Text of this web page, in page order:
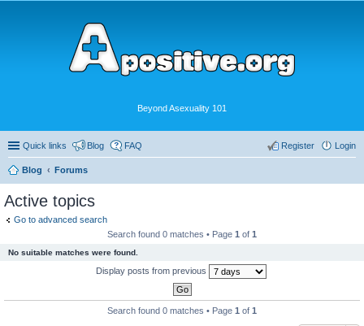
Beyond Asexuality 101
Quick links Blog FAQ Login
Register
Blog Forums
Active topics
Go to advanced search
Search found 0 matches • Page 1 of 1
No suitable matches were found.
Display posts from previous
Search found 0 matches • Page 1 of 1